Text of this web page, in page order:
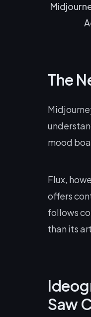
The
mood
Flux,
offers
follows
than its
Saw